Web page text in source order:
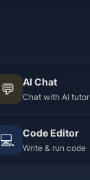
💬 AI Chat
Chat with AI tutor
💻 Code Editor
Write & run code